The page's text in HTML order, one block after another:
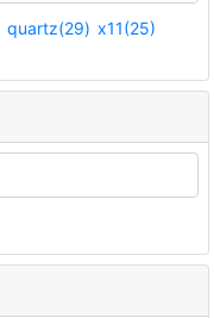
quartz(29) x11(25)